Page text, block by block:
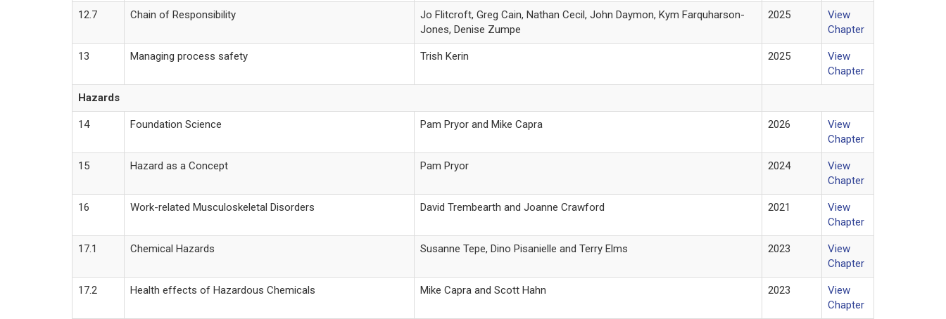
12.7 Chain of Responsibility
Jo Flitcroft, Greg Cain, Nathan Cecil, John Daymon, Kym Farquharson-
Jones, Denise Zumpe
2025
View
Chapter
13 Managing process safety Trish Kerin 2025
View
Chapter
Hazards
14 Foundation Science Pam Pryor and Mike Capra 2026
View
Chapter
15 Hazard as a Concept Pam Pryor 2024
View
Chapter
16 Work-related Musculoskeletal Disorders David Trembearth and Joanne Crawford 2021
View
Chapter
17.1 Chemical Hazards Susanne Tepe, Dino Pisanielle and Terry Elms 2023
View
Chapter
17.2 Health effects of Hazardous Chemicals Mike Capra and Scott Hahn 2023
View
Chapter